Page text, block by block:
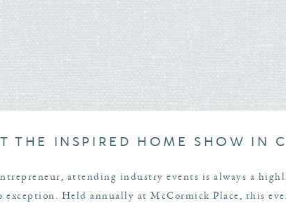
THE INSPIRED HOME SHOW IN
attending industry events is always a
exception. Held annually at McCormick Place, this